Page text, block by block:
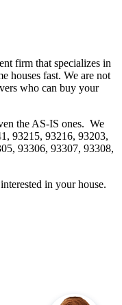
firm that specializes in
houses fast. We are not
who can buy your
the AS-IS ones. We
93215, 93216, 93203,
93306, 93307, 93308,
in your house.